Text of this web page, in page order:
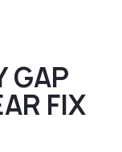
GAP
FIX